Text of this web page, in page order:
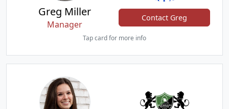
Greg Miller
Manager
Contact Greg
Tap card for more info